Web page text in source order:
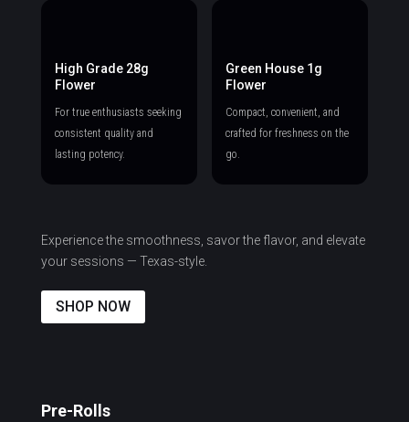
High Grade 28g
Flower
For true enthusiasts seeking
consistent quality and
lasting potency.
Green House 1g
Flower
Compact, convenient, and
crafted for freshness on the
go.
Experience the smoothness, savor the flavor, and elevate
your sessions — Texas-style.
SHOP NOW
Pre-Rolls